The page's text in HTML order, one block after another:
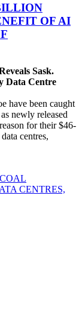
OF AI
Sask.
Data Centre
have been caught
newly released
for their $46-
centres,
CENTRES,